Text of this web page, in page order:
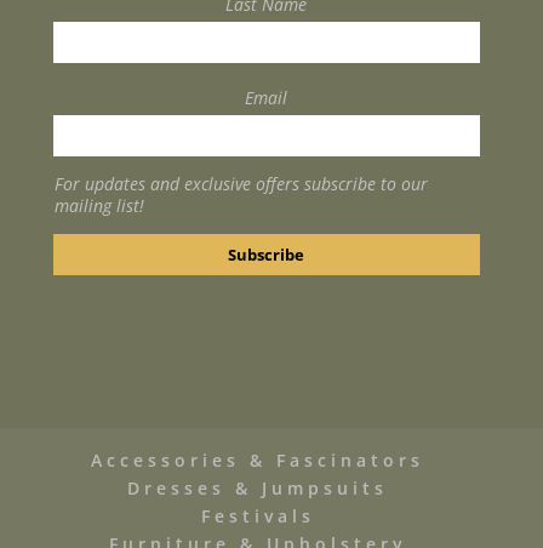
Last Name
Email
For updates and exclusive offers subscribe to our
mailing list!
Accessories & Fascinators
Dresses & Jumpsuits
Festivals